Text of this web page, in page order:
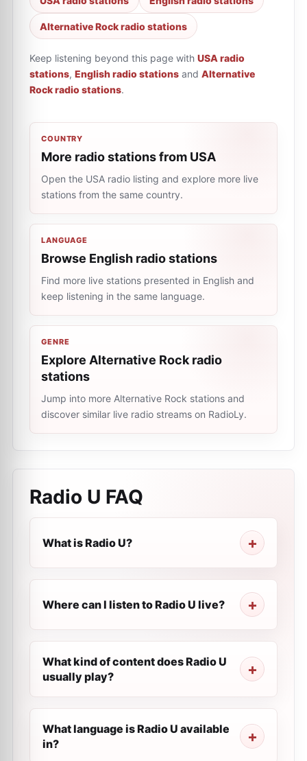
Alternative Rock radio stations
Keep listening beyond this page with USA radio
stations, English radio stations and Alternative
Rock radio stations.
COUNTRY
More radio stations from USA
Open the USA radio listing and explore more live
stations from the same country.
LANGUAGE
Browse English radio stations
Find more live stations presented in English and
keep listening in the same language.
GENRE
Explore Alternative Rock radio
stations
Jump into more Alternative Rock stations and
discover similar live radio streams on RadioLy.
Radio U FAQ
What is Radio U?
Where can I listen to Radio U live?
What kind of content does Radio U
usually play?
What language is Radio U available
in?